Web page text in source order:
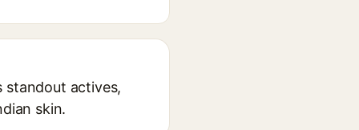
standout actives,
skin.